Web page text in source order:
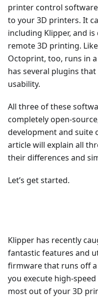
printer control
to your 3D printers. It
including Klipper, and
remote 3D printing.
Octoprint, too, runs in
has several plugins
usability.
All three of these
completely open-
development and suite
article will explain all
their differences and
Let’s get started.
Klipper has recently
fantastic features and
firmware that runs off
you execute high-
most out of your 3D